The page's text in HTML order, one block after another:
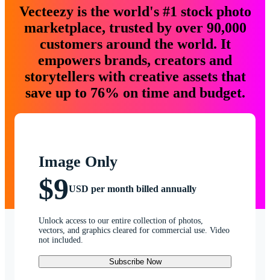
Vecteezy is the world's #1 stock photo
marketplace, trusted by over 90,000
customers around the world. It
empowers brands, creators and
storytellers with creative assets that
save up to 76% on time and budget.
Image Only
$9USD per month billed annually
Unlock access to our entire collection of photos,
vectors, and graphics cleared for commercial use. Video
not included.
Subscribe Now